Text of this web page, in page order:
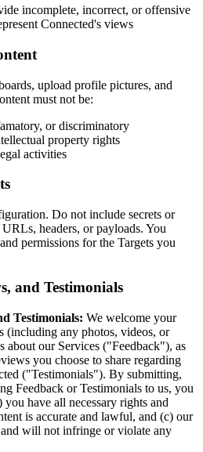
incomplete, incorrect, or offensive
Connected's views
upload profile pictures, and
must not be:
or discriminatory
property rights
activities
Do not include secrets or
headers, or payloads. You
permissions for the Targets you
and Testimonials
Testimonials: We welcome your
(including any photos, videos, or
about our Services ("Feedback"), as
you choose to share regarding
("Testimonials"). By submitting,
Feedback or Testimonials to us, you
you have all necessary rights and
is accurate and lawful, and (c) our
will not infringe or violate any